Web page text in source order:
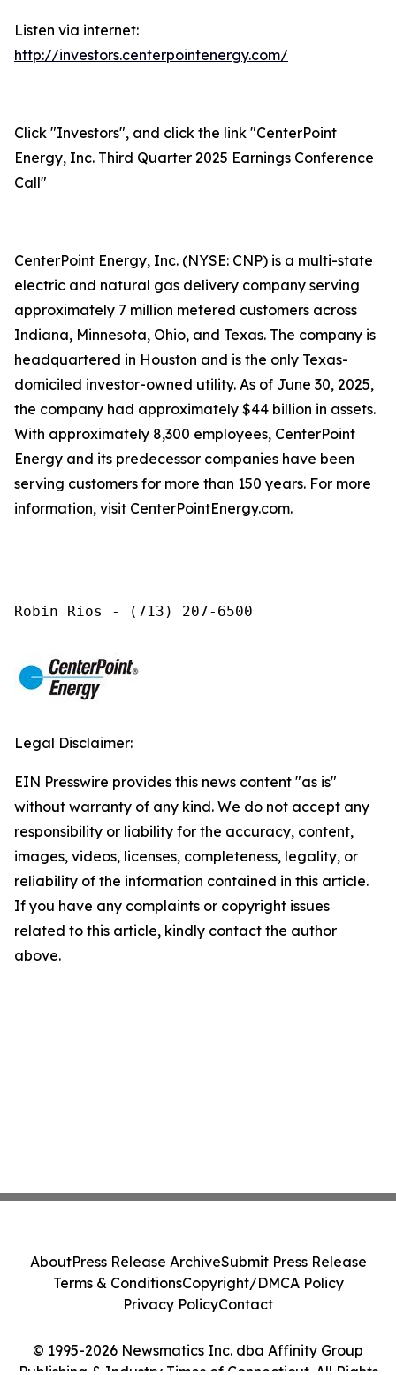
Listen via internet:
http://investors.centerpointenergy.com/
Click "Investors", and click the link "CenterPoint
Energy, Inc. Third Quarter 2025 Earnings Conference
Call"
CenterPoint Energy, Inc. (NYSE: CNP) is a multi-state
electric and natural gas delivery company serving
approximately 7 million metered customers across
Indiana, Minnesota, Ohio, and Texas. The company is
headquartered in Houston and is the only Texas-
domiciled investor-owned utility. As of June 30, 2025,
the company had approximately $44 billion in assets.
With approximately 8,300 employees, CenterPoint
Energy and its predecessor companies have been
serving customers for more than 150 years. For more
information, visit CenterPointEnergy.com.
Robin Rios - (713) 207-6500
Legal Disclaimer:
EIN Presswire provides this news content "as is"
without warranty of any kind. We do not accept any
responsibility or liability for the accuracy, content,
images, videos, licenses, completeness, legality, or
reliability of the information contained in this article.
If you have any complaints or copyright issues
related to this article, kindly contact the author
above.
© 1995-2026 Newsmatics Inc. dba Affinity Group
Publishing & Industry Times of Connecticut. All Rights
AboutPress Release ArchiveSubmit Press Release
Terms & ConditionsCopyright/DMCA Policy
Privacy PolicyContact